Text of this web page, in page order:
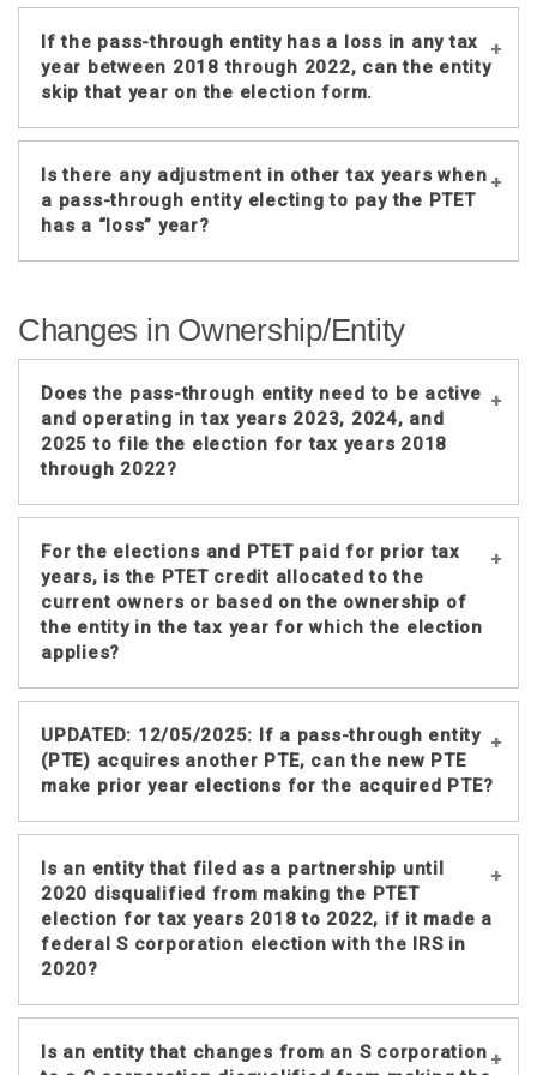
If the pass-through entity has a loss in any tax
year between 2018 through 2022, can the entity
skip that year on the election form.
Yes, the pass-through entity is not
required to make the election, it is
voluntary. If the pass-through entity
in the PTET field for the taxable year.
While the election is available, making
the election for a loss year may not
benefit the partners or shareholders as
they may not receive a federal
deduction for state taxes or a credit
corporation.
Is there any adjustment in other tax years when
a pass-through entity electing to pay the PTET
has a “loss” year?
be reduced by any amount from a loss
year.
Changes in Ownership/Entity
Does the pass-through entity need to be active
and operating in tax years 2023, 2024, and
2025 to file the election for tax years 2018
through 2022?
Partnerships and S corporations that
no longer exist could make the
election. However, there would be no
PTET credit for the prior partners or
shareholders.
partner’s distributive share or a
shareholder’s pro rata share of the
PTET paid. Since the entity no longer
exists at the time the payment is made,
share of the tax paid.
For the elections and PTET paid for prior tax
years, is the PTET credit allocated to the
current owners or based on the ownership of
the entity in the tax year for which the election
applies?
The PTET credit is available to the
individuals or entities that were
partners or shareholders for the same
reported the PTET on its Nebraska
income tax return.
UPDATED: 12/05/2025: If a pass-through entity
(PTE) acquires another PTE, can the new PTE
make prior year elections for the acquired PTE?
Example: Pass-through entity (PTE) A
filed NE returns for 2018-2022. PTE B
acquires PTE A at the start of 2023.
Starting in 2023, PTE B includes the
income/expenses of PTE A for income
tax purposes. PTE B may make the
PTET for PTE A for 2018-2022 in a
Is an entity that filed as a partnership until
2020 disqualified from making the PTET
election for tax years 2018 to 2022, if it made a
federal S corporation election with the IRS in
2020?
An entity that changes from an eligible
Is an entity that changes from an S corporation